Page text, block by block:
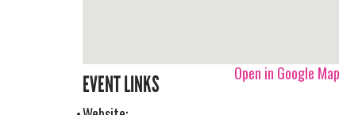
Open in Google
EVENT LINKS